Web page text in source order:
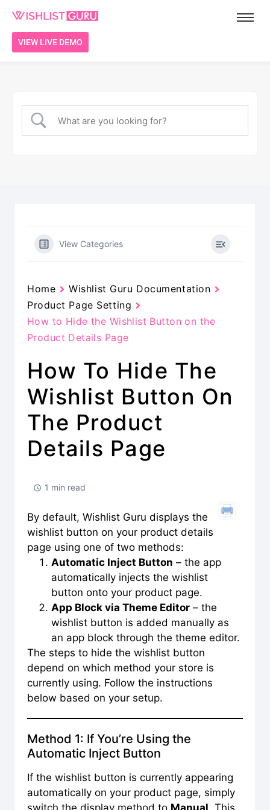
VIEW LIVE DEMO
View Categories
Home
Wishlist Guru Documentation
Product Page Setting
How to Hide the Wishlist Button on the
Product Details Page
How To Hide The
Wishlist Button On
The Product
Details Page
1 min read
By default, Wishlist Guru displays the
wishlist button on your product details
page using one of two methods:
Automatic Inject Button – the app
automatically injects the wishlist
button onto your product page.
App Block via Theme Editor – the
wishlist button is added manually as
an app block through the theme editor.
The steps to hide the wishlist button
depend on which method your store is
currently using. Follow the instructions
below based on your setup.
Method 1: If You’re Using the
Automatic Inject Button
If the wishlist button is currently appearing
automatically on your product page, simply
switch the display method to Manual . This